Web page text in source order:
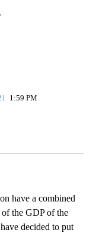
1:59 PM
have a combined
the GDP of the
decided to put